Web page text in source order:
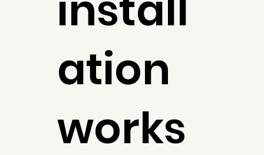
ation
works